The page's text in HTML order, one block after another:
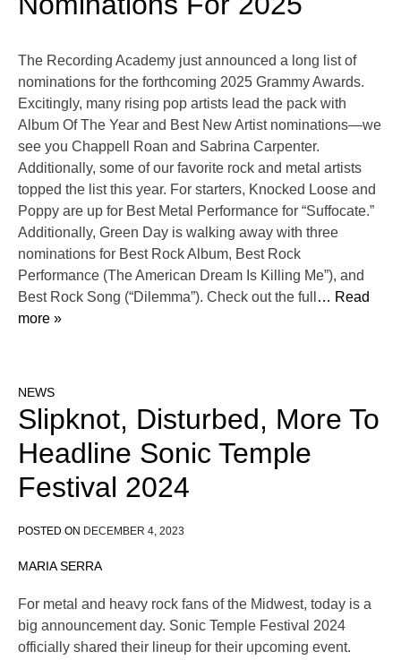
The Recording Academy just announced a long list of
nominations for the forthcoming 2025 Grammy Awards.
Excitingly, many rising pop artists lead the pack with
Album Of The Year and Best New Artist nominations—we
see you Chappell Roan and Sabrina Carpenter.
Additionally, some of our favorite rock and metal artists
topped the list this year. For starters, Knocked Loose and
Poppy are up for Best Metal Performance for “Suffocate.”
Additionally, Green Day is walking away with three
nominations for Best Rock Album, Best Rock
Performance (The American Dream Is Killing Me”), and
Best Rock Song (“Dilemma”). Check out the full
… Read
more »
NEWS
Slipknot, Disturbed, More To
Headline Sonic Temple
Festival 2024
POSTED ON DECEMBER 4, 2023
MARIA SERRA
For metal and heavy rock fans of the Midwest, today is a
big announcement day. Sonic Temple Festival 2024
officially shared their lineup for their upcoming event.